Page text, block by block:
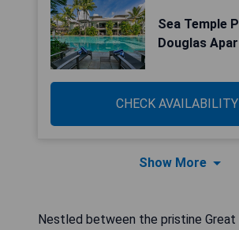
Sea Temple
Douglas
CHECK AVAILABILITY
Show More
Nestled between the pristine Great